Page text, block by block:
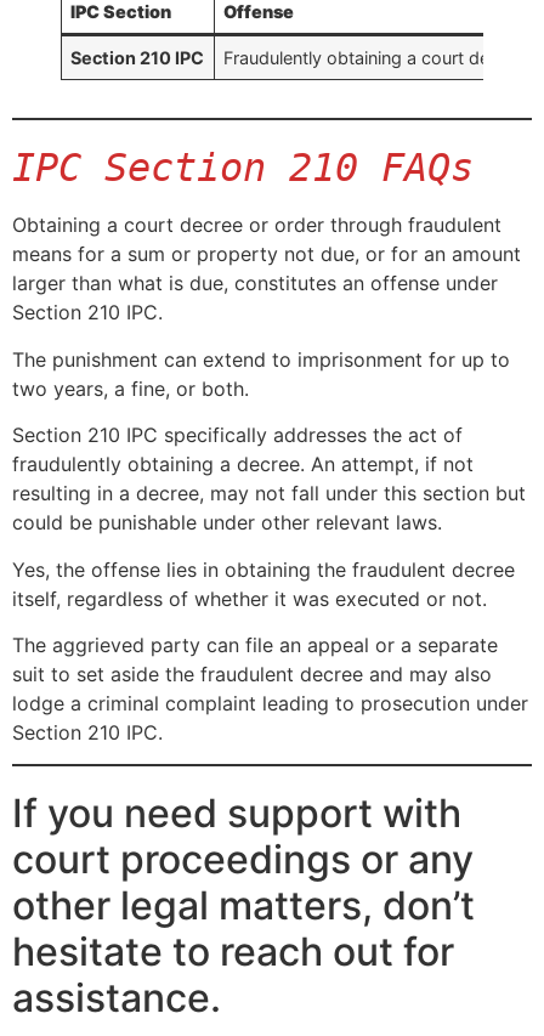
IPC Section Offense
Section 210 IPC Fraudulently obtaining a court decree
IPC Section 210 FAQs
Obtaining a court decree or order through fraudulent
means for a sum or property not due, or for an amount
larger than what is due, constitutes an offense under
Section 210 IPC.
The punishment can extend to imprisonment for up to
two years, a fine, or both.
Section 210 IPC specifically addresses the act of
fraudulently obtaining a decree. An attempt, if not
resulting in a decree, may not fall under this section but
could be punishable under other relevant laws.
Yes, the offense lies in obtaining the fraudulent decree
itself, regardless of whether it was executed or not.
The aggrieved party can file an appeal or a separate
suit to set aside the fraudulent decree and may also
lodge a criminal complaint leading to prosecution under
Section 210 IPC.
If you need support with
court proceedings or any
other legal matters, don’t
hesitate to reach out for
assistance.